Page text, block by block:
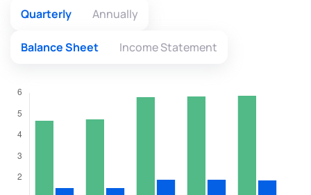
Quarterly Annually
Balance Sheet Income Statement